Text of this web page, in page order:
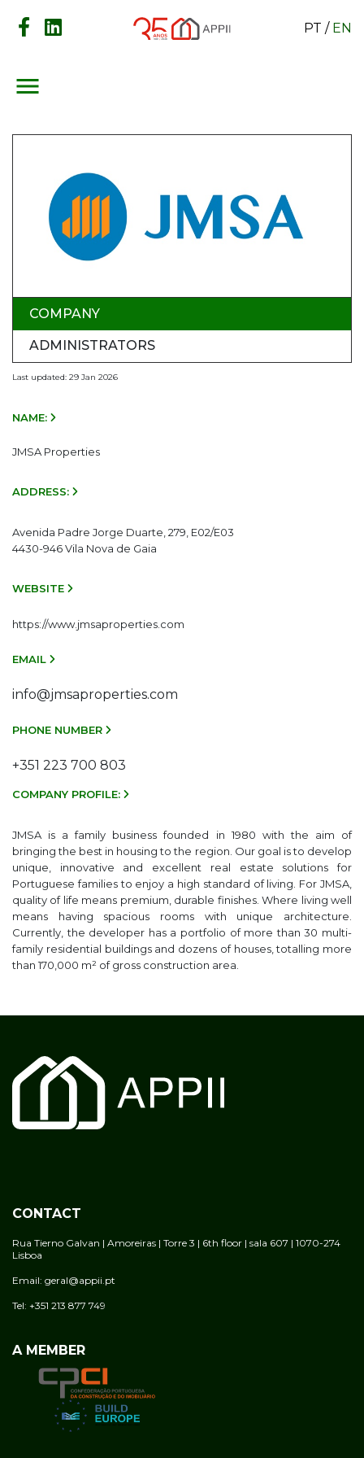
PT / EN
menu
COMPANY
ADMINISTRATORS
Last updated: 29 Jan 2026
NAME:
JMSA Properties
ADDRESS:
Avenida Padre Jorge Duarte, 279, E02/E03
4430-946 Vila Nova de Gaia
WEBSITE
https://www.jmsaproperties.com
EMAIL
info@jmsaproperties.com
PHONE NUMBER
+351 223 700 803
COMPANY PROFILE:
JMSA is a family business founded in 1980 with the aim of
bringing the best in housing to the region. Our goal is to develop
unique, innovative and excellent real estate solutions for
Portuguese families to enjoy a high standard of living. For JMSA,
quality of life means premium, durable finishes. Where living well
means having spacious rooms with unique architecture.
Currently, the developer has a portfolio of more than 30 multi-
family residential buildings and dozens of houses, totalling more
than 170,000 m² of gross construction area.
CONTACT
Rua Tierno Galvan | Amoreiras | Torre 3 | 6th floor | sala 607 | 1070-274
Lisboa
Email: geral@appii.pt
Tel: +351 213 877 749
A MEMBER